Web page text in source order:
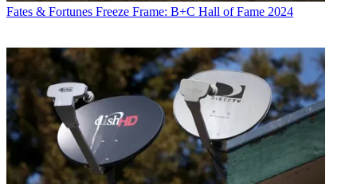
Fates & Fortunes Freeze Frame: B+C Hall of Fame 2024